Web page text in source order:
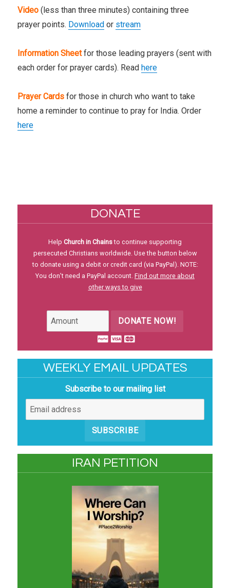
Video (less than three minutes) containing three
prayer points. Download or stream
Information Sheet for those leading prayers (sent with
each order for prayer cards). Readhere
Prayer Cardsfor those in church who want to take
home a reminder to continue to pray for India. Order
here
DONATE
Help Church in Chainsto continue supporting
persecuted Christians worldwide. Use the button below
to donate using a debit or credit card (via PayPal). NOTE:
You don’t need a PayPal account. Find out more about
other ways to give
DONATE NOW!
WEEKLY EMAIL UPDATES
Subscribe to our mailing list
SUBSCRIBE
IRAN PETITION